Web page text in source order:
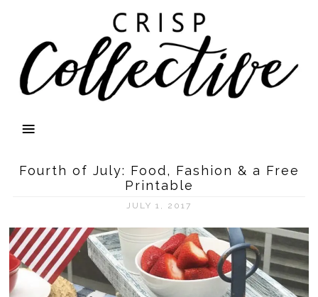
Fourth of July: Food, Fashion & a Free
Printable
JULY 1, 2017